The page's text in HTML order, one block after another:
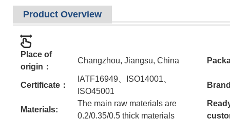
Product Overview
Place of
origin：
Changzhou, Jiangsu, China
Certificate：
IATF16949、ISO14001、
ISO45001
Materials:
The main raw materials are
0.2/0.35/0.5 thick materials